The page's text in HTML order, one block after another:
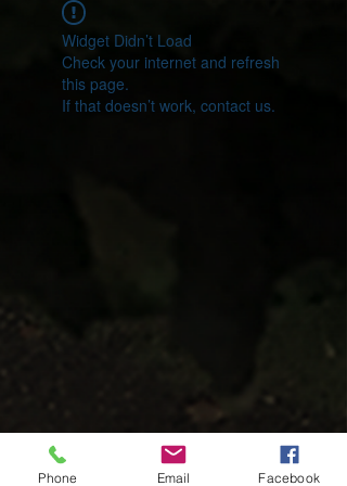
Widget Didn’t Load
Check your internet and refresh
this page.
If that doesn’t work, contact us.
Phone Email Facebook